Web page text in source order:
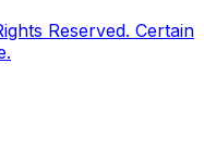
Reserved. Certain